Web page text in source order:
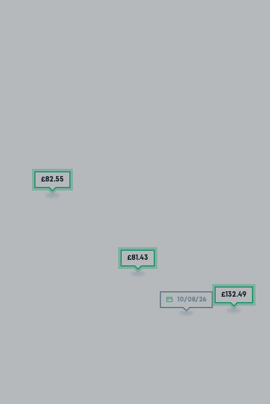
10/08/26
£82.55
£81.43
£132.49